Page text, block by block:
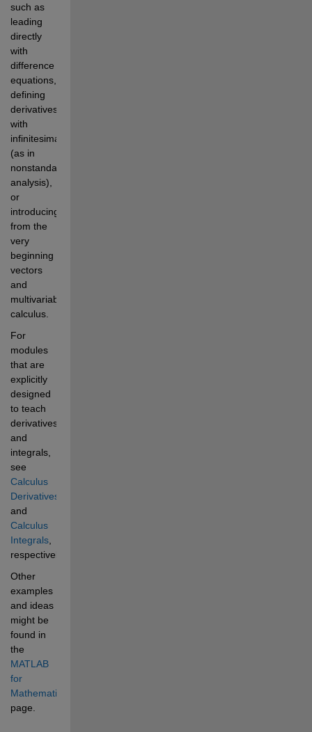
such as
leading
directly
with
difference
equations,
defining
derivatives
with
infinitesimals
(as in
nonstandard
analysis),
or
introducing
from the
very
beginning
vectors
and
multivariable
calculus.
For
modules
that are
explicitly
designed
to teach
derivatives
and
integrals,
see
Calculus
Derivatives
and
Calculus
Integrals,
Other
examples
and ideas
might be
found in
the
MATLAB
for
Mathematics
page.